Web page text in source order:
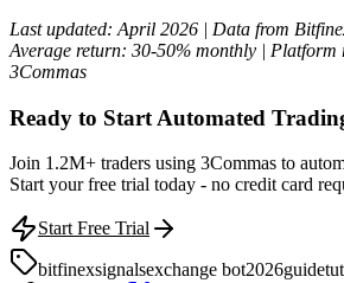
Last updated: April 2026 | Data from
Average return: 30-50% monthly | Platform
3Commas
Ready to Start Automated
Join 1.2M+ traders using 3Commas to
Start your free trial today - no credit card
Start Free Trial
bitfinexsignalsexchange bot2026guide